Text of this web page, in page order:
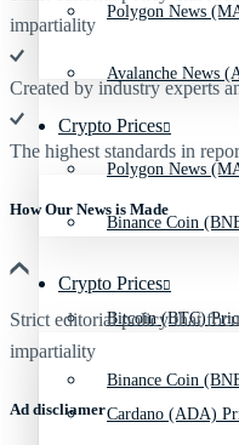
Polygon News
Crypto Prices
Binance Coin
Bitcoin (BTC)
Cardano (ADA)
Avalanche News
Polygon News
Crypto Prices
Binance Coin
impartiality
Created by industry experts
The highest standards in
How Our News is Made
Strict editorial policy that
impartiality
Ad discliamer